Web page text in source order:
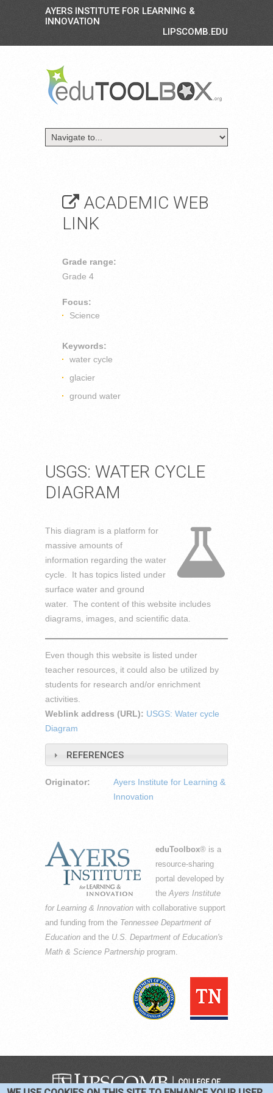
AYERS INSTITUTE FOR LEARNING &
INNOVATION
LIPSCOMB.EDU
ACADEMIC WEB
LINK
Grade range:
Grade 4
Focus:
Science
Keywords:
water cycle
glacier
ground water
USGS: WATER CYCLE
DIAGRAM
This diagram is a platform for
massive amounts of
information regarding the water
cycle. It has topics listed under
surface water and ground
water. The content of this website includes
diagrams, images, and scientific data.
Even though this website is listed under
teacher resources, it could also be utilized by
students for research and/or enrichment
activities.
Weblink address (URL): USGS: Water cycle
Diagram
REFERENCES
Originator:
Ayers Institute for Learning &
Innovation
eduToolbox® is a
resource-sharing
portal developed by
theAyers Institute
for Learning & Innovation with collaborative support
and funding from the Tennessee Department of
Education and the U.S. Department of Education's
Math & Science Partnership program.